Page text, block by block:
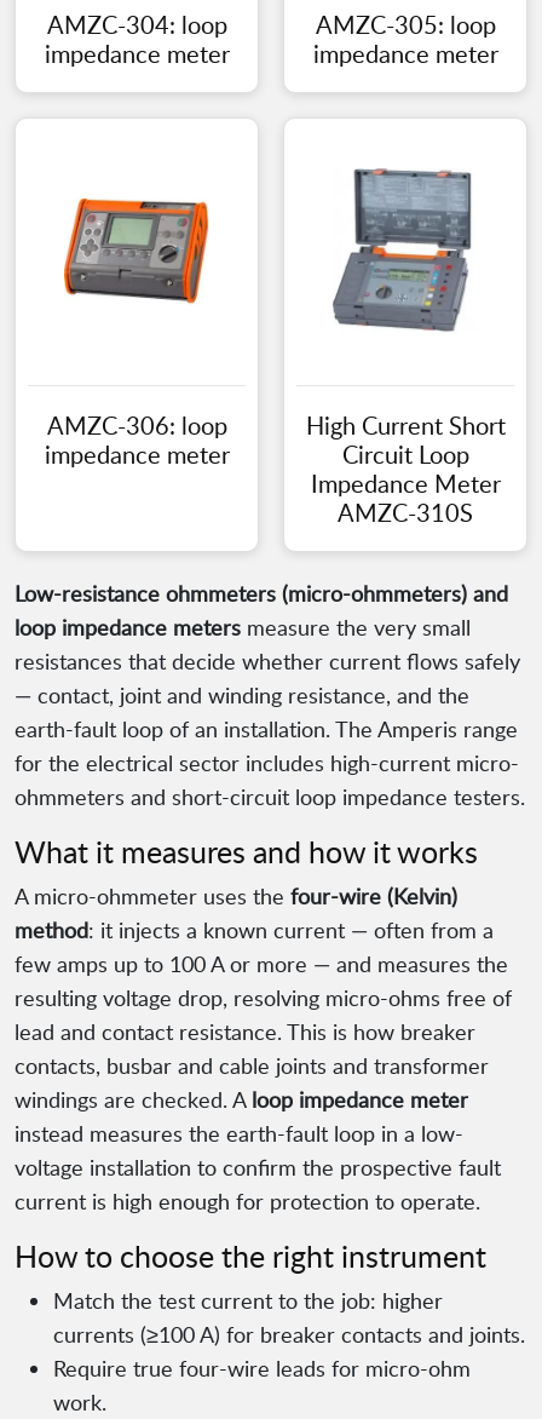
AMZC-304: loop
impedance meter
AMZC-305: loop
impedance meter
AMZC-306: loop
impedance meter
High Current Short
Circuit Loop
Impedance Meter
AMZC-310S
Low-resistance ohmmeters (micro-ohmmeters) and
loop impedance meters measure the very small
resistances that decide whether current flows safely
— contact, joint and winding resistance, and the
earth-fault loop of an installation. The Amperis range
for the electrical sector includes high-current micro-
ohmmeters and short-circuit loop impedance testers.
What it measures and how it works
A micro-ohmmeter uses the four-wire (Kelvin)
method: it injects a known current — often from a
few amps up to 100 A or more — and measures the
resulting voltage drop, resolving micro-ohms free of
lead and contact resistance. This is how breaker
contacts, busbar and cable joints and transformer
windings are checked. A loop impedance meter
instead measures the earth-fault loop in a low-
voltage installation to confirm the prospective fault
current is high enough for protection to operate.
How to choose the right instrument
Match the test current to the job: higher
currents (≥100 A) for breaker contacts and joints.
Require true four-wire leads for micro-ohm
work.